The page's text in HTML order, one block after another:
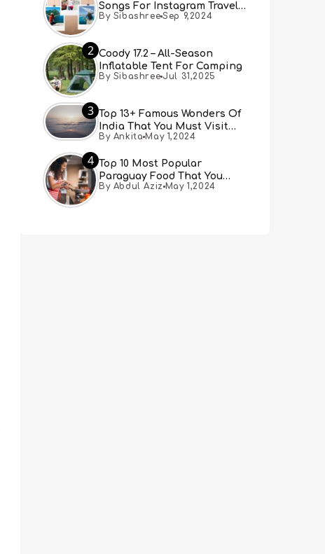
Songs For Instagram Travel
Reels (Real People, Real
By Sibashree Sep 9,2024
2 Coody 17.2 – All-Season
Inflatable Tent For Camping
By Sibashree Jul 31,2025
3 Top 13+ Famous Wonders Of
India That You Must Visit
[Updated 2024]
By Ankita May 1,2024
4 Top 10 Most Popular
Paraguay Food That You
Must Try
By Abdul Aziz May 1,2024